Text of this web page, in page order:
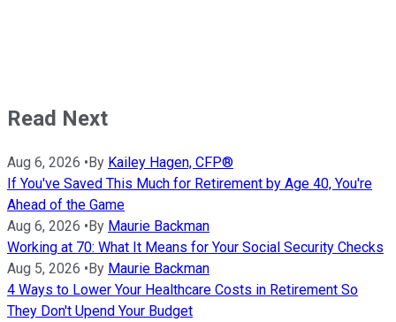
Read Next
Aug 6, 2026 •By Kailey Hagen, CFP®
If You've Saved This Much for Retirement by Age 40, You're
Ahead of the Game
Aug 6, 2026 •By Maurie Backman
Working at 70: What It Means for Your Social Security Checks
Aug 5, 2026 •By Maurie Backman
4 Ways to Lower Your Healthcare Costs in Retirement So
They Don't Upend Your Budget